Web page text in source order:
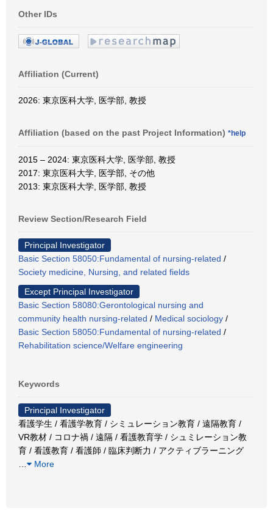
Other IDs
Affiliation (Current)
2026: 東京医科大学, 医学部, 教授
Affiliation (based on the past Project Information) *help
2015 – 2024: 東京医科大学, 医学部, 教授
2017: 東京医科大学, 医学部, その他
2013: 東京医科大学, 医学部, 教授
Review Section/Research Field
Principal Investigator
Basic Section 58050:Fundamental of nursing-related /
Society medicine, Nursing, and related fields
Except Principal Investigator
Basic Section 58080:Gerontological nursing and
community health nursing-related / Medical sociology /
Basic Section 58050:Fundamental of nursing-related /
Rehabilitation science/Welfare engineering
Keywords
Principal Investigator
看護学生 / 看護学教育 / シミュレーション教育 / 遠隔教育 /
VR教材 / コロナ禍 / 遠隔 / 看護教育学 / シュミレーション教
育 / 看護教育 / 看護師 / 臨床判断力 / アクティブラーニング
More